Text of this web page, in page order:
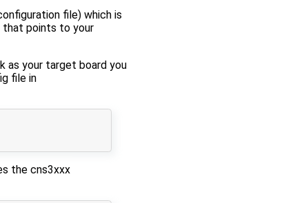
file) which is
that points to your
as your target board you
file in
the cns3xxx